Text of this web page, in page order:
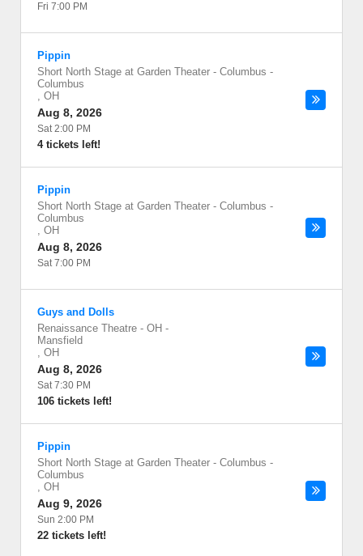
Fri 7:00 PM
Pippin
Short North Stage at Garden Theater - Columbus -
Columbus
, OH
Aug 8, 2026
Sat 2:00 PM
4 tickets left!
Pippin
Short North Stage at Garden Theater - Columbus -
Columbus
, OH
Aug 8, 2026
Sat 7:00 PM
Guys and Dolls
Renaissance Theatre - OH -
Mansfield
, OH
Aug 8, 2026
Sat 7:30 PM
106 tickets left!
Pippin
Short North Stage at Garden Theater - Columbus -
Columbus
, OH
Aug 9, 2026
Sun 2:00 PM
22 tickets left!